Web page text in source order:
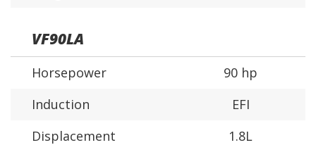
VF90LA
Horsepower
90 hp
Induction
EFI
Displacement
1.8L